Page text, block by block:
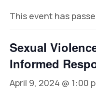
This event has
Sexual
Informed
April 9, 2024 @ 1:00